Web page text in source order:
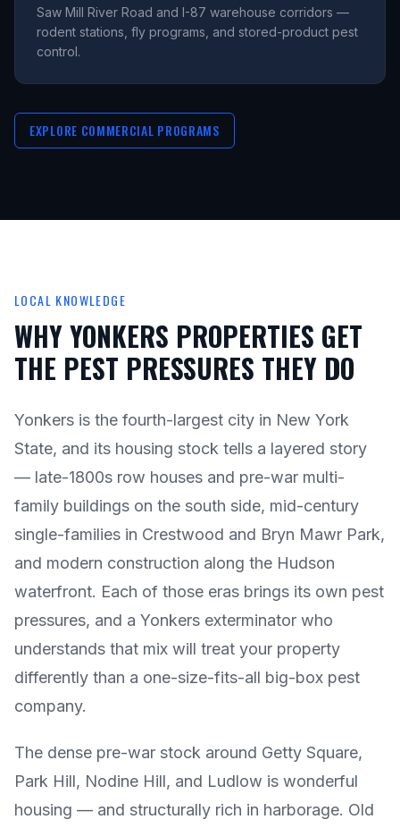
Saw Mill River Road and I-87 warehouse corridors —
rodent stations, fly programs, and stored-product pest
control.
EXPLORE COMMERCIAL PROGRAMS
LOCAL KNOWLEDGE
WHY YONKERS PROPERTIES GET
THE PEST PRESSURES THEY DO
Yonkers is the fourth-largest city in New York
State, and its housing stock tells a layered story
— late-1800s row houses and pre-war multi-
family buildings on the south side, mid-century
single-families in Crestwood and Bryn Mawr Park,
and modern construction along the Hudson
waterfront. Each of those eras brings its own pest
pressures, and a Yonkers exterminator who
understands that mix will treat your property
differently than a one-size-fits-all big-box pest
company.
The dense pre-war stock around Getty Square,
Park Hill, Nodine Hill, and Ludlow is wonderful
housing — and structurally rich in harborage. Old